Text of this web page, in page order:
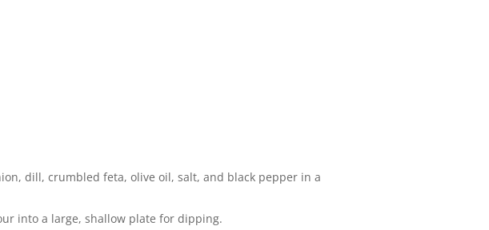
dill, crumbled feta, olive oil, salt, and black pepper in a
into a large, shallow plate for dipping.